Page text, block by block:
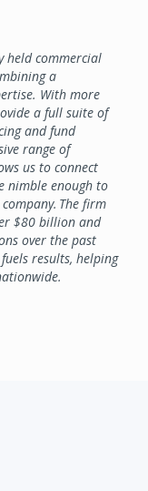
held commercial
a
With more
a full suite of
and fund
range of
us to connect
nimble enough to
The firm
$80 billion and
over the past
results, helping